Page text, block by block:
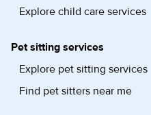
Explore child care services
Pet sitting services
Explore pet sitting services
Find pet sitters near me